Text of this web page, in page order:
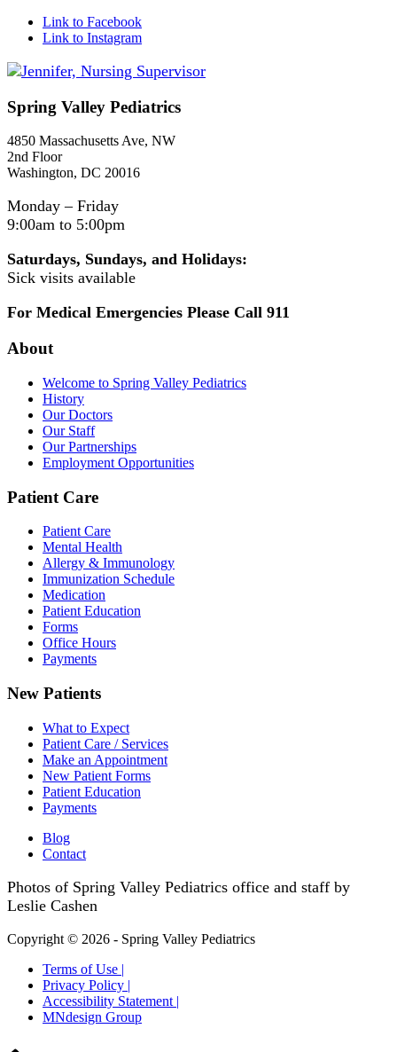
Link to Facebook
Link to Instagram
Spring Valley Pediatrics
4850 Massachusetts Ave, NW
2nd Floor
Washington, DC 20016
Monday – Friday
9:00am to 5:00pm
Saturdays, Sundays, and Holidays:
Sick visits available
For Medical Emergencies Please Call 911
About
Welcome to Spring Valley Pediatrics
History
Our Doctors
Our Staff
Our Partnerships
Employment Opportunities
Patient Care
Patient Care
Mental Health
Allergy & Immunology
Immunization Schedule
Medication
Patient Education
Forms
Office Hours
Payments
New Patients
What to Expect
Patient Care / Services
Make an Appointment
New Patient Forms
Patient Education
Payments
Blog
Contact
Photos of Spring Valley Pediatrics office and staff by
Leslie Cashen
Copyright © 2026 - Spring Valley Pediatrics
Terms of Use |
Privacy Policy |
Accessibility Statement |
MNdesign Group